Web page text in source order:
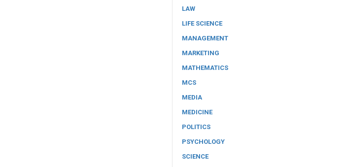
LAW
LIFE SCIENCE
MANAGEMENT
MARKETING
MATHEMATICS
MCS
MEDIA
MEDICINE
POLITICS
PSYCHOLOGY
SCIENCE